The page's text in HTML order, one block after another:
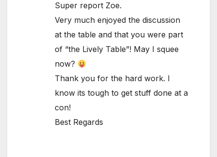
Super report Zoe.
Very much enjoyed the discussion
at the table and that you were part
of “the Lively Table”! May I squee
now?
Thank you for the hard work. I
know its tough to get stuff done at a
con!
Best Regards